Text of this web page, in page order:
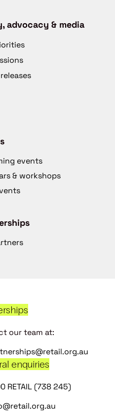
advocacy & media
events
& workshops
our team at:
enquiries
RETAIL (738 245)